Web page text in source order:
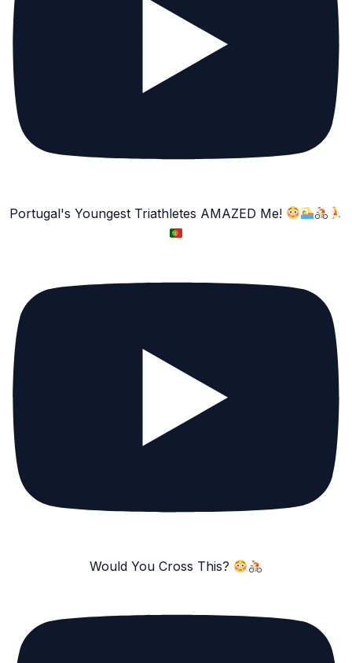
Portugal's Youngest Triathletes AMAZED Me!
Would You Cross This?